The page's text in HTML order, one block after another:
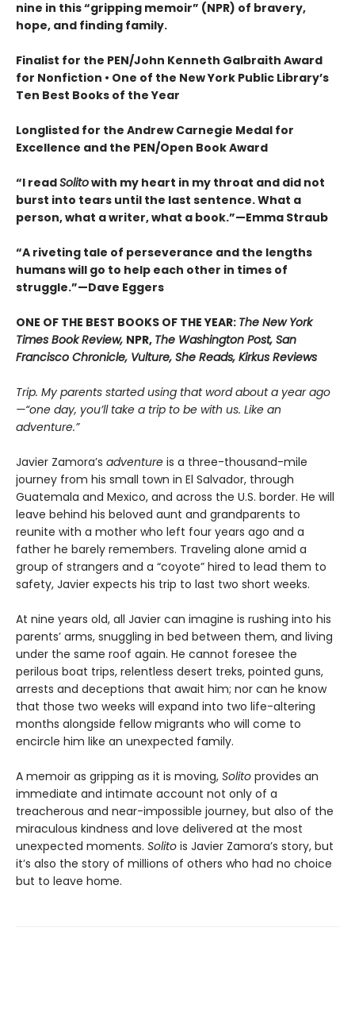
nine in this “gripping memoir” (NPR) of bravery,
hope, and finding family.
Finalist for the PEN/John Kenneth Galbraith Award
for Nonfiction • One of the New York Public Library’s
Ten Best Books of the Year
Longlisted for the Andrew Carnegie Medal for
Excellence and the PEN/Open Book Award
“I readSolitowith my heart in my throat and did not
burst into tears until the last sentence. What a
person, what a writer, what a book.”—Emma Straub
“A riveting tale of perseverance and the lengths
humans will go to help each other in times of
struggle.”—Dave Eggers
ONE OF THE BEST BOOKS OF THE YEAR: The New York
Times Book Review, NPR, The Washington Post, San
Francisco Chronicle, Vulture, She Reads, Kirkus Reviews
Trip. My parents started using that word about a year ago
—“one day, you’ll take a trip to be with us. Like an
adventure.”
Javier Zamora’s adventure is a three-thousand-mile
journey from his small town in El Salvador, through
Guatemala and Mexico, and across the U.S. border. He will
leave behind his beloved aunt and grandparents to
reunite with a mother who left four years ago and a
father he barely remembers. Traveling alone amid a
group of strangers and a “coyote” hired to lead them to
safety, Javier expects his trip to last two short weeks.
At nine years old, all Javier can imagine is rushing into his
parents’ arms, snuggling in bed between them, and living
under the same roof again. He cannot foresee the
perilous boat trips, relentless desert treks, pointed guns,
arrests and deceptions that await him; nor can he know
that those two weeks will expand into two life-altering
months alongside fellow migrants who will come to
encircle him like an unexpected family.
A memoir as gripping as it is moving, Solito provides an
immediate and intimate account not only of a
treacherous and near-impossible journey, but also of the
miraculous kindness and love delivered at the most
unexpected moments. Solito is Javier Zamora’s story, but
it’s also the story of millions of others who had no choice
but to leave home.